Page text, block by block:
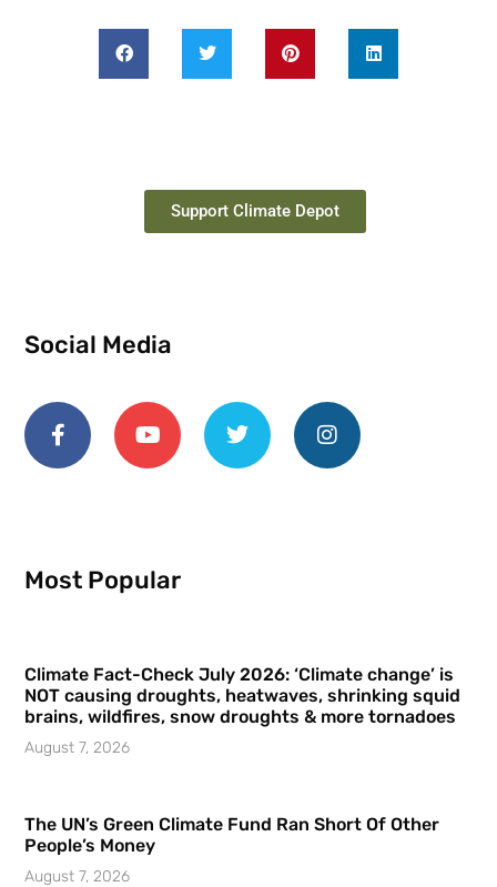
Support Climate Depot
Social Media
Most Popular
Climate Fact-Check July 2026: ‘Climate change’ is
NOT causing droughts, heatwaves, shrinking squid
brains, wildfires, snow droughts & more tornadoes
August 7, 2026
The UN’s Green Climate Fund Ran Short Of Other
People’s Money
August 7, 2026